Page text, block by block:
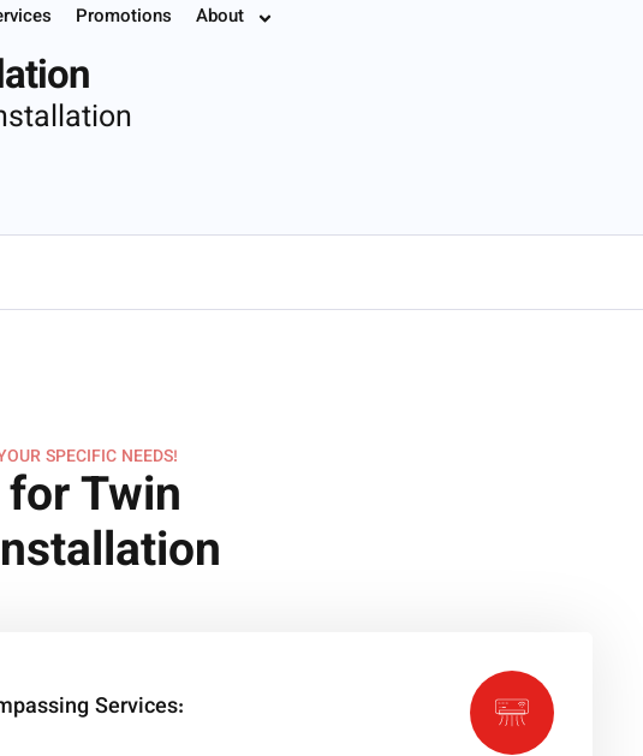
952.377.8774
Promotions About
SPECIFIC NEEDS!
Twin
Services: